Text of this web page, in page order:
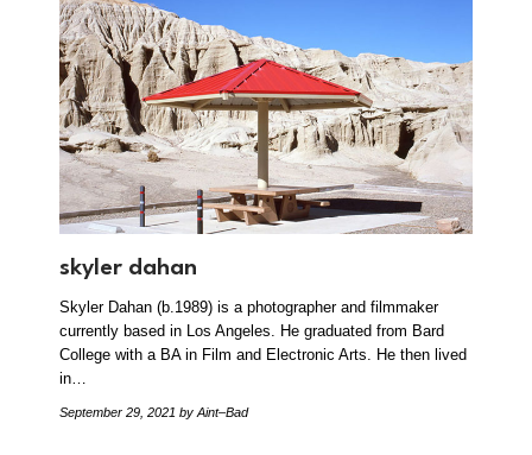
skyler dahan
Skyler Dahan (b.1989) is a photographer and filmmaker
currently based in Los Angeles. He graduated from Bard
College with a BA in Film and Electronic Arts. He then lived
in…
September 29, 2021 by Aint–Bad